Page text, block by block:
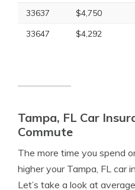
33637
$4,750
33647
$4,292
Tampa, FL Car
Commute
The more time you spend
higher your Tampa, FL car
Let’s take a look at